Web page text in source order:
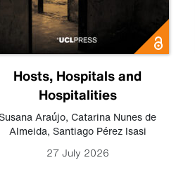
Hosts, Hospitals and
Hospitalities
Susana Araújo, Catarina Nunes de
Almeida, Santiago Pérez Isasi
27 July 2026